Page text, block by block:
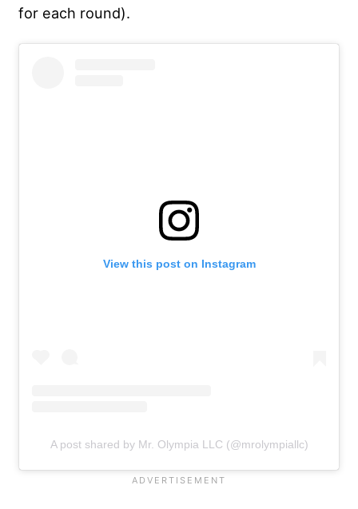
for each round).
View this post on Instagram
A post shared by Mr. Olympia LLC (@mrolympiallc)